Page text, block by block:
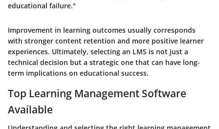
educational failure."
Improvement in learning outcomes usually corresponds
with stronger content retention and more positive learner
experiences. Ultimately, selecting an LMS is not just a
technical decision but a strategic one that can have long-
term implications on educational success.
Top Learning Management Software
Available